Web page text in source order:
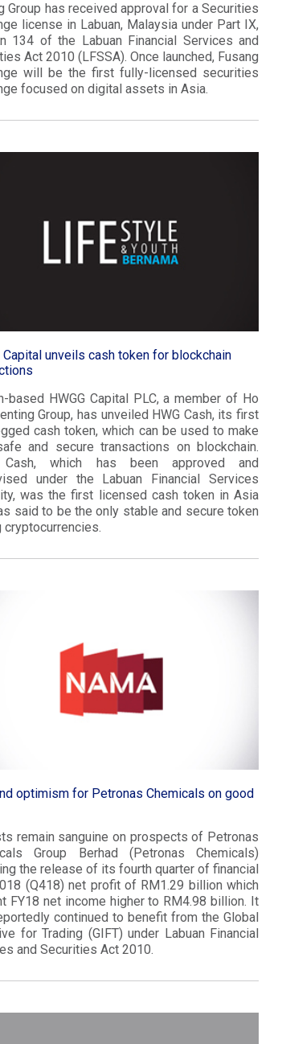
Group has received approval for a Securities
license in Labuan, Malaysia under Part IX,
134 of the Labuan Financial Services and
Act 2010 (LFSSA). Once launched, Fusang
will be the first fully-licensed securities
focused on digital assets in Asia.
Capital unveils cash token for blockchain
based HWGG Capital PLC, a member of Ho
Group, has unveiled HWG Cash, its first
cash token, which can be used to make
and secure transactions on blockchain.
Cash, which has been approved and
under the Labuan Financial Services
was the first licensed cash token in Asia
said to be the only stable and secure token
cryptocurrencies​.
optimism for Petronas Chemicals on good
remain sanguine on prospects of Petronas
Group Berhad (Petronas Chemicals)
the release of its fourth quarter of financial
(Q418) net profit of RM1.29 billion which
FY18 net income higher to RM4.98 billion. It
continued to benefit from the Global
for Trading (GIFT) under Labuan Financial
and Securities Act 2010​.​